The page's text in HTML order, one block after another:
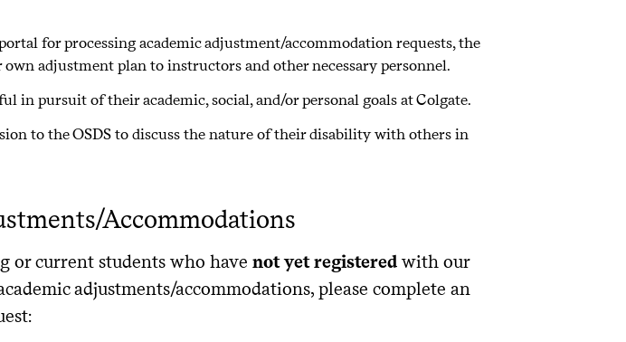
for processing academic adjustment/accommodation requests, the
adjustment plan to instructors and other necessary personnel.
in pursuit of their academic, social, and/or personal goals at Colgate.
to the OSDS to discuss the nature of their disability with others in
Accommodations
or current students who have not yet registeredwith our
adjustments/accommodations, please complete an